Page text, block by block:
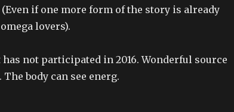
if one more form of the story is already
lovers).
not participated in 2016. Wonderful source
body can see energ.